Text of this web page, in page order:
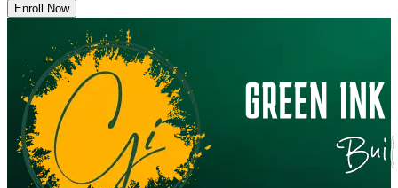
Enroll Now